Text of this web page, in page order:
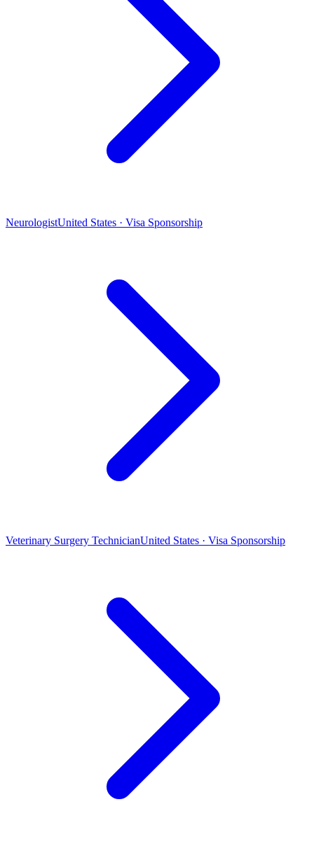
NeurologistUnited States · Visa Sponsorship
Veterinary Surgery TechnicianUnited States · Visa Sponsorship